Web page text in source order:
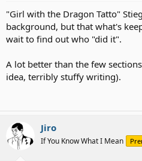
"Girl with the Dragon Tatto"
background, but that what's
wait to find out who "did it".
A lot better than the few
idea, terribly stuffy writing).
Jiro
If You Know What I Mean